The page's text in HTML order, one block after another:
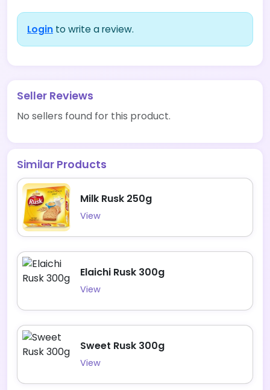
Login to write a review.
Seller Reviews
No sellers found for this product.
Similar Products
Milk Rusk 250g
View
Elaichi Rusk 300g
View
Sweet Rusk 300g
View